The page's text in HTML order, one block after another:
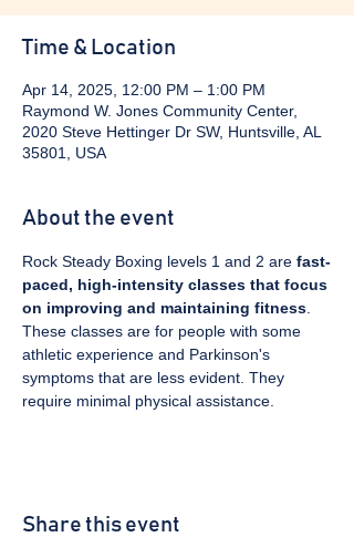
Time & Location
Apr 14, 2025, 12:00 PM – 1:00 PM
Raymond W. Jones Community Center,
2020 Steve Hettinger Dr SW, Huntsville, AL
35801, USA
About the event
Rock Steady Boxing levels 1 and 2 are fast-
paced, high-intensity classes that focus
on improving and maintaining fitness
These classes are for people with some
athletic experience and Parkinson's
symptoms that are less evident. They
require minimal physical assistance.
Share this event